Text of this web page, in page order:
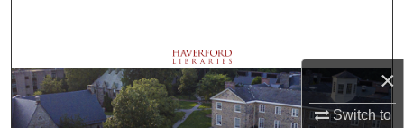
×
Switch to
Browse Departments
My Account